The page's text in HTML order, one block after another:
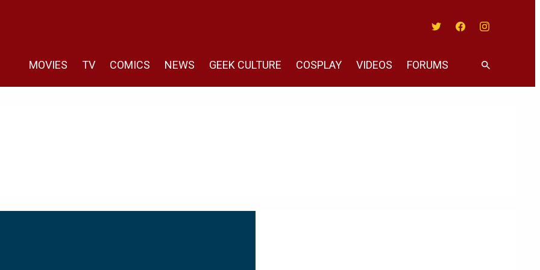
MOVIES TV COMICS NEWS GEEK CULTURE COSPLAY VIDEOS FORUMS